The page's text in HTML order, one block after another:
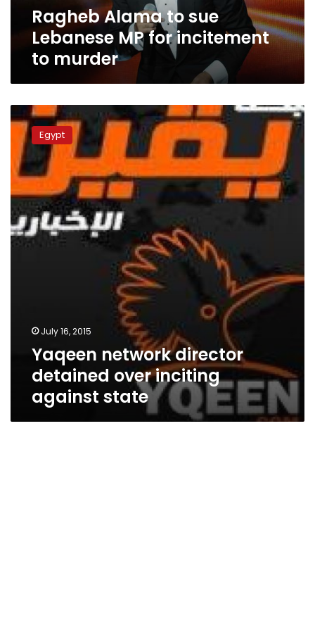
murderRagheb Alama to sue
Lebanese MP for incitement
to murder
Yaqeen
network
director
detained
over
inciting
against
state
Egypt
July 16, 2015
Yaqeen network director
detained over inciting
against state